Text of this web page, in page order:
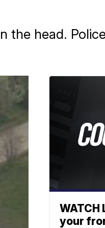
the head.
WATCH
your